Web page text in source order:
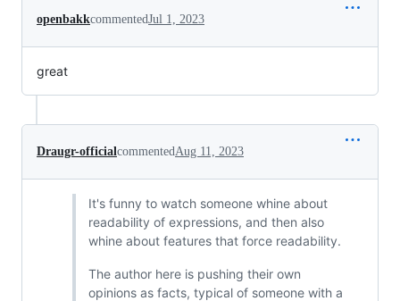
openbakkcommentedJul 1, 2023
great
Draugr-officialcommentedAug 11, 2023
It's funny to watch someone whine about
readability of expressions, and then also
whine about features that force readability.
The author here is pushing their own
opinions as facts, typical of someone with a